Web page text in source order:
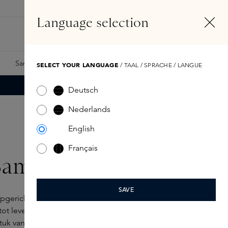
Samples Skins Exclusives Skins Boxes
McKnight
in 2017, brengt de visie van de
leven met verfijnde stylingproducten. Volgens
van je identiteit: “
Language selection
SELECT YOUR LANGUAGE / TAAL / SPRACHE / LANGUE
Deutsch
Nederlands
English
Français
SAVE